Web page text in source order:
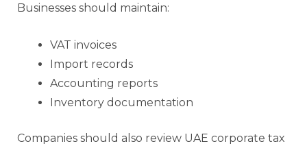
Businesses should maintain:
VAT invoices
Import records
Accounting reports
Inventory documentation
Companies should also review UAE corporate tax